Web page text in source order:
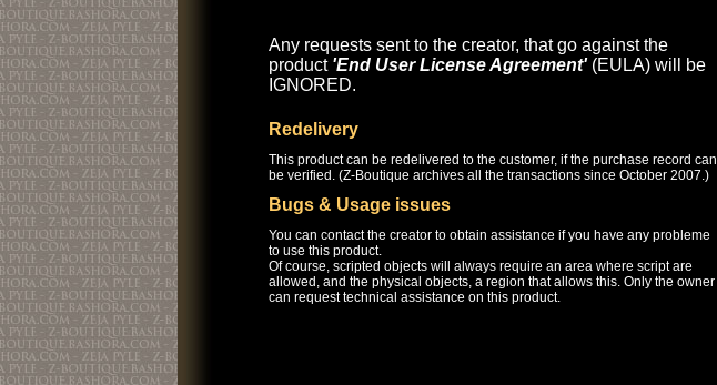
Any requests sent to the creator, that go against the
product 'End User License Agreement'(EULA) will be
IGNORED.
Redelivery
This product can be redelivered to the customer, if the purchase record can
be verified. (Z-Boutique archives all the transactions since October 2007.)
Bugs & Usage issues
You can contact the creator to obtain assistance if you have any probleme
to use this product.
Of course, scripted objects will always require an area where script are
allowed, and the physical objects, a region that allows this. Only the owner
can request technical assistance on this product.